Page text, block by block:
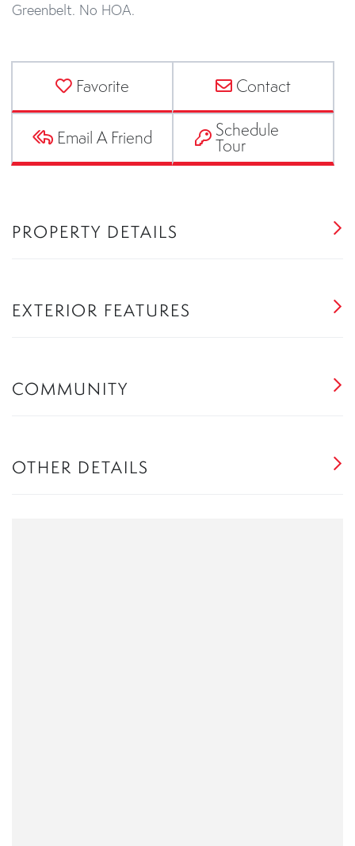
Greenbelt. No HOA.
Favorite Contact
Email A Friend Schedule
Tour
PROPERTY DETAILS
EXTERIOR FEATURES
COMMUNITY
OTHER DETAILS